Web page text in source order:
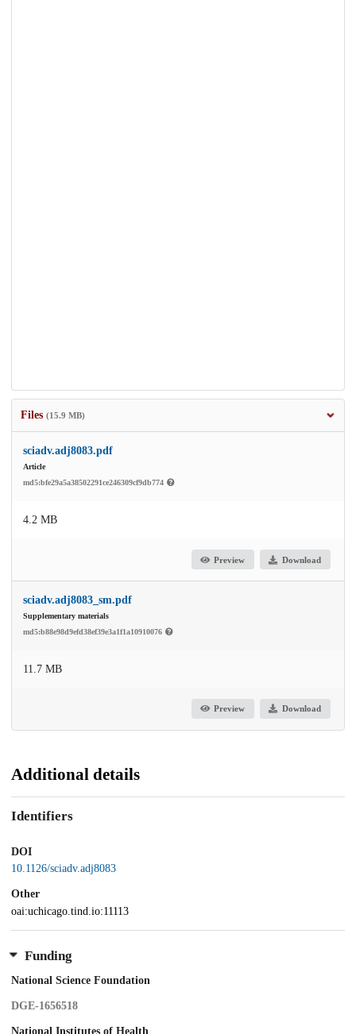
Files (15.9 MB)
sciadv.adj8083.pdf
Article
md5:bfe29a5a38502291ce246309cf9db774
4.2 MB
Preview Download
sciadv.adj8083_sm.pdf
Supplementary materials
md5:b88e98d9efd38ef39e3a1f1a10910076
11.7 MB
Preview Download
Additional details
Identifiers
DOI
10.1126/sciadv.adj8083
Other
oai:uchicago.tind.io:11113
Funding
National Science Foundation
DGE-1656518
National Institutes of Health